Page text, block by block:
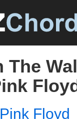
Pink Floyd